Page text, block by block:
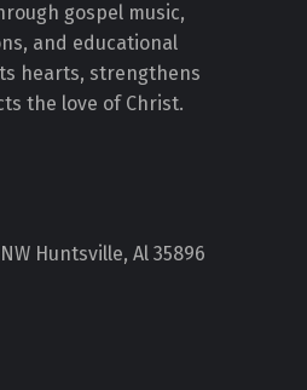
gospel music,
and educational
hearts, strengthens
the love of Christ.
Huntsville, Al 35896